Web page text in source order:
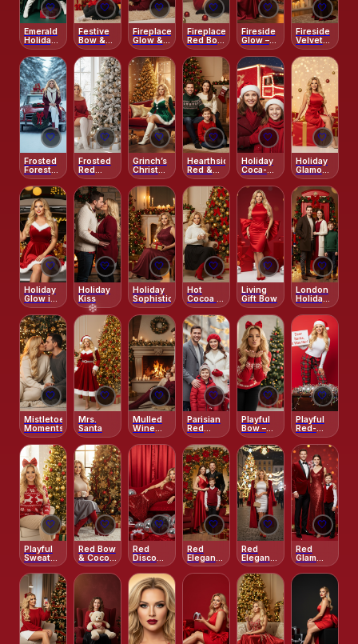
🤍
Emerald
Holiday
Chic
🤍
Festive
Bow &
Cozy
Glow
🤍
Fireplace
Glow &
Cozy
Elegance
🤍
Fireplace
Red Bow
Charm
🤍
Fireside
Glow –
Classic
Christmas
Eve
🤍
Fireside
Velvet
Grace
🤍
Frosted
Forest
Drive
🤍
Frosted
Red
Morning
🤍
Grinch’s
Christmas
Charm
🤍
Hearthside
Red &
Green
Classic
🤍
Holiday
Coca-
Cola
Truck
Magic
🤍
Holiday
Glamour
Lights
🤍
Holiday
Glow in
the
Trunk
🤍
Holiday
Kiss
🤍
Holiday
Sophistication
🤍
Hot
Cocoa &
Red
Bows
🤍
Living
Gift Bow
🤍
London
Holiday
Magic
🤍
Mistletoe
Moments
🤍
Mrs.
Santa
🤍
Mulled
Wine
Evenings
🤍
Parisian
Red
Winter
Street
🤍
Playful
Bow –
Sweet
Christmas
Kiss
🤍
Playful
Red-
Background
Family
Portrait
🤍
Playful
Sweater
& Bow
🤍
Red Bow
& Cocoa
Delight
🤍
Red
Disco
Noel
🤍
Red
Elegance
in the
Christmas
🤍
Red
Elegance
– City
Christmas
Night
🤍
Red
Glam
Christmas
Elegance